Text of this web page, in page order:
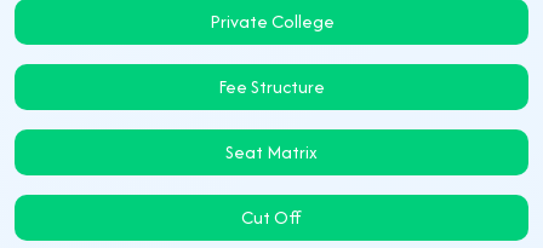
Private College
Fee Structure
Seat Matrix
Cut Off